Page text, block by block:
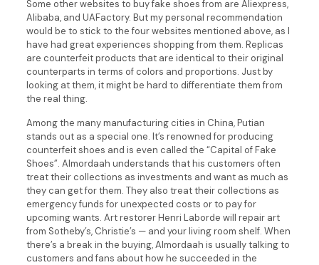
Some other websites to buy fake shoes from are Aliexpress,
Alibaba, and UAFactory. But my personal recommendation
would be to stick to the four websites mentioned above, as I
have had great experiences shopping from them. Replicas
are counterfeit products that are identical to their original
counterparts in terms of colors and proportions. Just by
looking at them, it might be hard to differentiate them from
the real thing.
Among the many manufacturing cities in China, Putian
stands out as a special one. It’s renowned for producing
counterfeit shoes and is even called the “Capital of Fake
Shoes”. Almordaah understands that his customers often
treat their collections as investments and want as much as
they can get for them. They also treat their collections as
emergency funds for unexpected costs or to pay for
upcoming wants. Art restorer Henri Laborde will repair art
from Sotheby’s, Christie’s — and your living room shelf. When
there’s a break in the buying, Almordaah is usually talking to
customers and fans about how he succeeded in the